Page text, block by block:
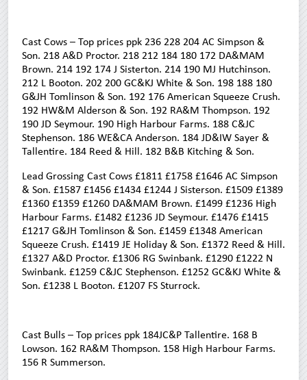
Cast Cows – Top prices ppk 236 228 204 AC Simpson &
Son. 218 A&D Proctor. 218 212 184 180 172 DA&MAM
Brown. 214 192 174 J Sisterton. 214 190 MJ Hutchinson.
212 L Booton. 202 200 GC&KJ White & Son. 198 188 180
G&JH Tomlinson & Son. 192 176 American Squeeze Crush.
192 HW&M Alderson & Son. 192 RA&M Thompson. 192
190 JD Seymour. 190 High Harbour Farms. 188 C&JC
Stephenson. 186 WE&CA Anderson. 184 JD&IW Sayer &
Tallentire. 184 Reed & Hill. 182 B&B Kitching & Son.
Lead Grossing Cast Cows £1811 £1758 £1646 AC Simpson
& Son. £1587 £1456 £1434 £1244 J Sisterson. £1509 £1389
£1360 £1359 £1260 DA&MAM Brown. £1499 £1236 High
Harbour Farms. £1482 £1236 JD Seymour. £1476 £1415
£1217 G&JH Tomlinson & Son. £1459 £1348 American
Squeeze Crush. £1419 JE Holiday & Son. £1372 Reed & Hill.
£1327 A&D Proctor. £1306 RG Swinbank. £1290 £1222 N
Swinbank. £1259 C&JC Stephenson. £1252 GC&KJ White &
Son. £1238 L Booton. £1207 FS Sturrock.
Cast Bulls – Top prices ppk 184JC&P Tallentire. 168 B
Lowson. 162 RA&M Thompson. 158 High Harbour Farms.
156 R Summerson.